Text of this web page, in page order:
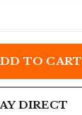
TO CART
DIRECT